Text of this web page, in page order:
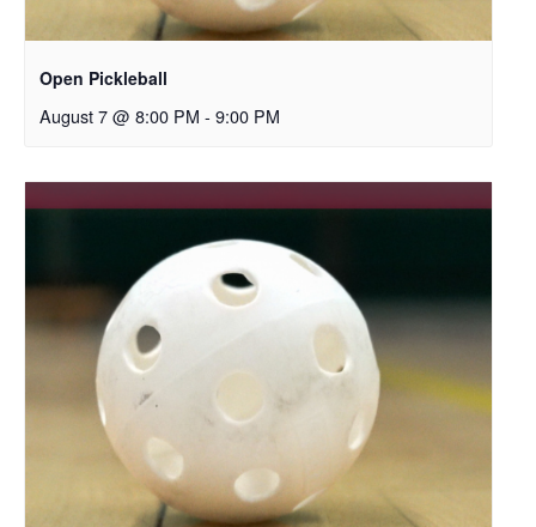
Open Pickleball
August 7 @ 8:00 PM - 9:00 PM